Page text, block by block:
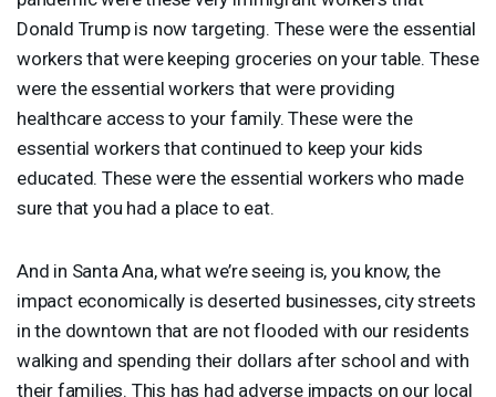
Donald Trump is now targeting. These were the essential
workers that were keeping groceries on your table. These
were the essential workers that were providing
healthcare access to your family. These were the
essential workers that continued to keep your kids
educated. These were the essential workers who made
sure that you had a place to eat.
And in Santa Ana, what we’re seeing is, you know, the
impact economically is deserted businesses, city streets
in the downtown that are not flooded with our residents
walking and spending their dollars after school and with
their families. This has had adverse impacts on our local